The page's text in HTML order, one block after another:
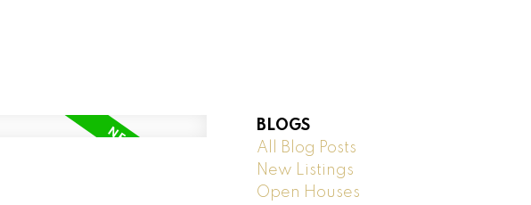
BLOGS
All Blog Posts
New Listings
Open Houses